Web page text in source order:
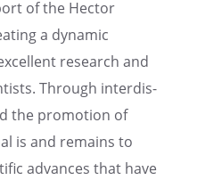
of the Hector
a dynamic
research and
Through inter­dis­
the promo­tion of
is and remains to
advances that have